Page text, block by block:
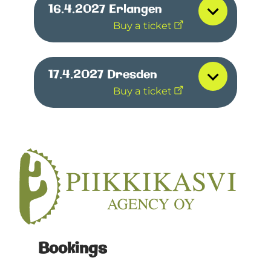
16.4.2027 Erlangen
Buy a ticket
17.4.2027 Dresden
Buy a ticket
Bookings